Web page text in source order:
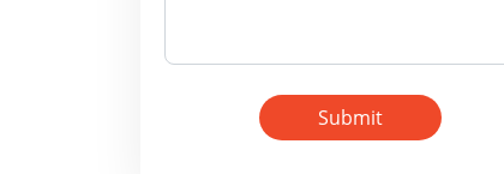
Submit